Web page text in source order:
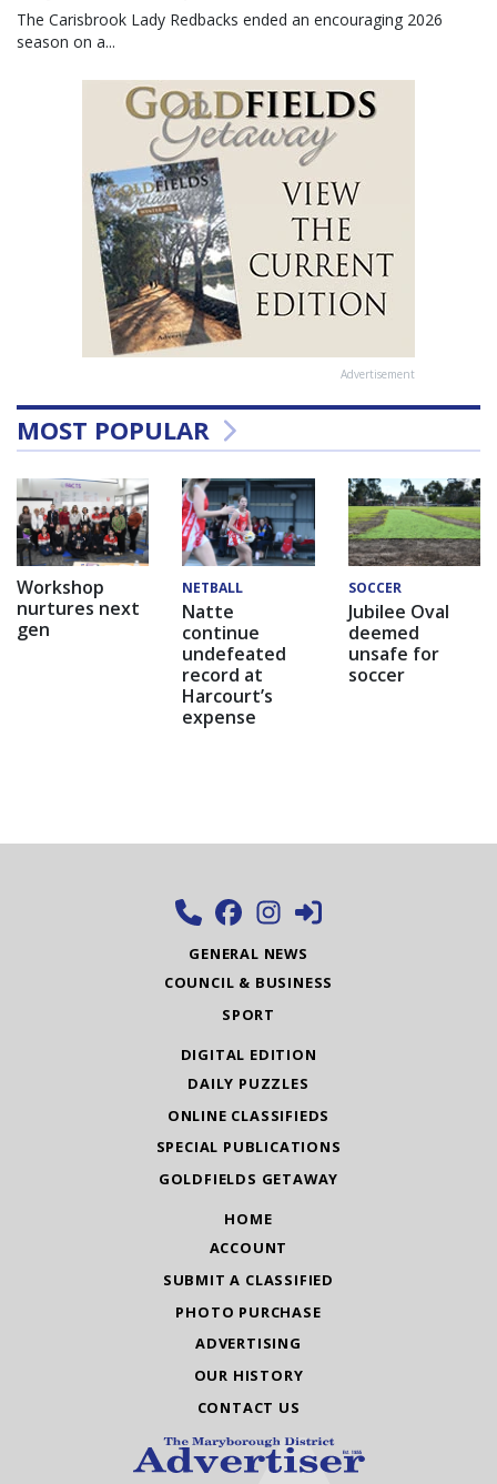
The Carisbrook Lady Redbacks ended an encouraging 2026
season on a...
Advertisement
MOST POPULAR
Workshop
nurtures next
gen
NETBALL
Natte
continue
undefeated
record at
Harcourt’s
expense
SOCCER
Jubilee Oval
deemed
unsafe for
soccer
GENERAL NEWS
COUNCIL & BUSINESS
SPORT
DIGITAL EDITION
DAILY PUZZLES
ONLINE CLASSIFIEDS
SPECIAL PUBLICATIONS
GOLDFIELDS GETAWAY
HOME
ACCOUNT
SUBMIT A CLASSIFIED
PHOTO PURCHASE
ADVERTISING
OUR HISTORY
CONTACT US